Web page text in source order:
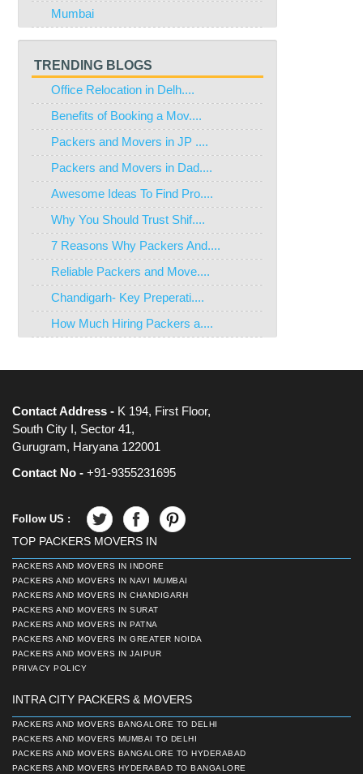
Mumbai
TRENDING BLOGS
Office Relocation in Delh....
Benefits of Booking a Mov....
Packers and Movers in JP ....
Packers and Movers in Dad....
Awesome Ideas To Find Pro....
Why You Should Trust Shif....
7 Reasons Why Packers And....
Reliable Packers and Move....
Chandigarh- Key Preperati....
How Much Hiring Packers a....
Contact Address - K 194, First Floor,
South City I, Sector 41,
Gurugram, Haryana 122001
Contact No - +91-9355231695
Follow US :
TOP PACKERS MOVERS IN
PACKERS AND MOVERS IN INDORE
PACKERS AND MOVERS IN NAVI MUMBAI
PACKERS AND MOVERS IN CHANDIGARH
PACKERS AND MOVERS IN SURAT
PACKERS AND MOVERS IN PATNA
PACKERS AND MOVERS IN GREATER NOIDA
PACKERS AND MOVERS IN JAIPUR
PRIVACY POLICY
INTRA CITY PACKERS & MOVERS
PACKERS AND MOVERS BANGALORE TO DELHI
PACKERS AND MOVERS MUMBAI TO DELHI
PACKERS AND MOVERS BANGALORE TO HYDERABAD
PACKERS AND MOVERS HYDERABAD TO BANGALORE